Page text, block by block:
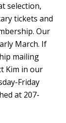
selection,
tickets and
Our
March. If
mailing
Kim in our
Friday
at 207-